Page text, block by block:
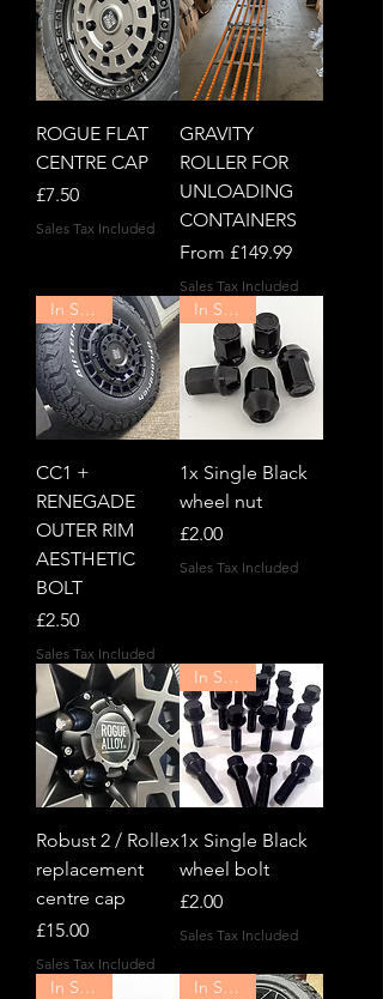
ROGUE FLAT
CENTRE CAP
Price
£7.50
Sales Tax Included
GRAVITY
ROLLER FOR
UNLOADING
CONTAINERS
From £149.99
Sale Price
Sales Tax Included
In Stock!
CC1 +
RENEGADE
OUTER RIM
AESTHETIC
BOLT
Price
£2.50
Sales Tax Included
In Stock!
1x Single Black
wheel nut
Price
£2.00
Sales Tax Included
Robust 2 / Rollex
replacement
centre cap
Price
£15.00
Sales Tax Included
In Stock!
1x Single Black
wheel bolt
Price
£2.00
Sales Tax Included
In Stock! In Stock!